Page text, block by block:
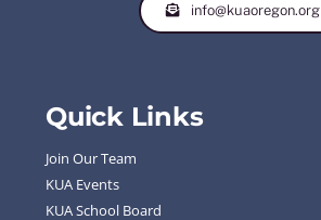
info@kuaoregon.org
Quick Links
Join Our Team
KUA Events
KUA School Board